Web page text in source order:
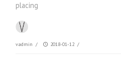
placing
vadmin / 2018-01-12 /